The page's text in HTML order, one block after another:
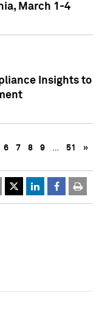
March 1-4
Insights to
6 7 8 9 … 51 »